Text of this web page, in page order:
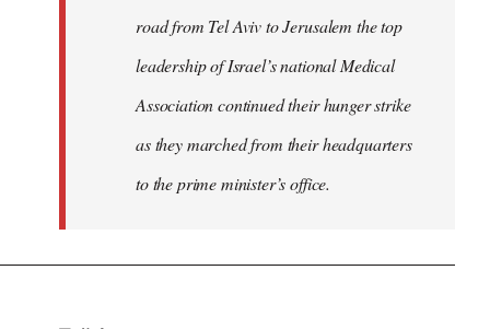
road from Tel Aviv to Jerusalem the top
leadership of Israel’s national Medical
Association continued their hunger strike
as they marched from their headquarters
to the prime minister’s office.